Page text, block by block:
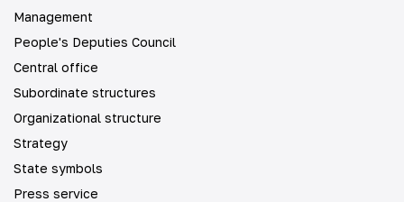
Management
People's Deputies Council
Central office
Subordinate structures
Organizational structure
Strategy
State symbols
Press service